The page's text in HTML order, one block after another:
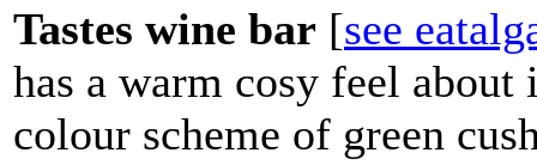
Tastes wine bar [see
has a warm cosy feel
colour scheme of green